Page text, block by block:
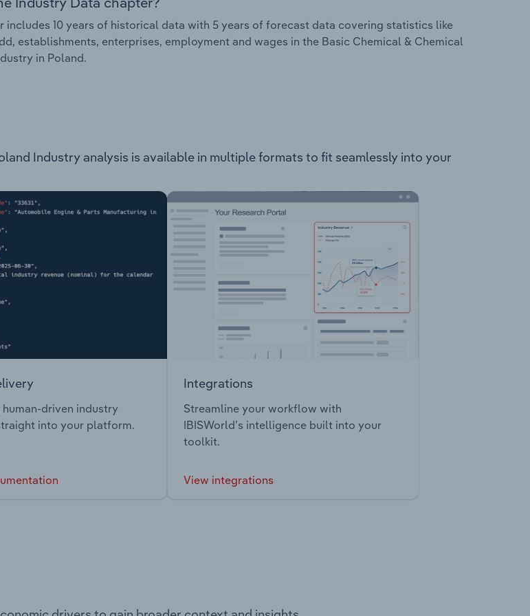
includes 10 years of historical data with 5 years of forecast data covering statistics like
establishments, enterprises, employment and wages in the Basic Chemical & Chemical
in Poland.
Industry analysis is available in multiple formats to fit seamlessly into your
driven industry
into your platform.
Integrations
Streamline your workflow with
IBISWorld’s intelligence built into your
toolkit.
View integrations